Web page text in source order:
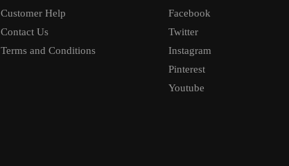
Customer Help
Contact Us
Terms and Conditions
Facebook
Twitter
Instagram
Pinterest
Youtube